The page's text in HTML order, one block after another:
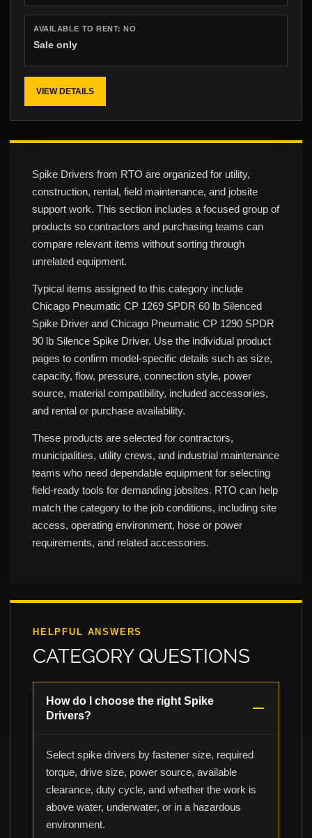
AVAILABLE TO RENT:NO
Sale only
VIEW DETAILS
Spike Drivers from RTO are organized for utility,
construction, rental, field maintenance, and jobsite
support work. This section includes a focused group of
products so contractors and purchasing teams can
compare relevant items without sorting through
unrelated equipment.
Typical items assigned to this category include
Chicago Pneumatic CP 1269 SPDR 60 lb Silenced
Spike Driver and Chicago Pneumatic CP 1290 SPDR
90 lb Silence Spike Driver. Use the individual product
pages to confirm model-specific details such as size,
capacity, flow, pressure, connection style, power
source, material compatibility, included accessories,
and rental or purchase availability.
These products are selected for contractors,
municipalities, utility crews, and industrial maintenance
teams who need dependable equipment for selecting
field-ready tools for demanding jobsites. RTO can help
match the category to the job conditions, including site
access, operating environment, hose or power
requirements, and related accessories.
HELPFUL ANSWERS
CATEGORY QUESTIONS
How do I choose the right Spike
Drivers?
Select spike drivers by fastener size, required
torque, drive size, power source, available
clearance, duty cycle, and whether the work is
above water, underwater, or in a hazardous
environment.